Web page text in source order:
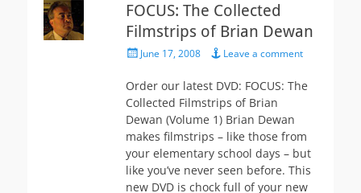
FOCUS: The Collected
Filmstrips of Brian Dewan
PostedJune 17, 2008 Leave a comment
Order our latest DVD: FOCUS: The
Collected Filmstrips of Brian
Dewan (Volume 1) Brian Dewan
makes filmstrips – like those from
your elementary school days – but
like you’ve never seen before. This
new DVD is chock full of your new